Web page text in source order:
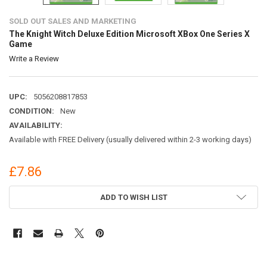
SOLD OUT SALES AND MARKETING
The Knight Witch Deluxe Edition Microsoft XBox One Series X
Game
Write a Review
UPC:
5056208817853
CONDITION:
New
AVAILABILITY:
Available with FREE Delivery (usually delivered within 2-3 working days)
£7.86
ADD TO WISH LIST